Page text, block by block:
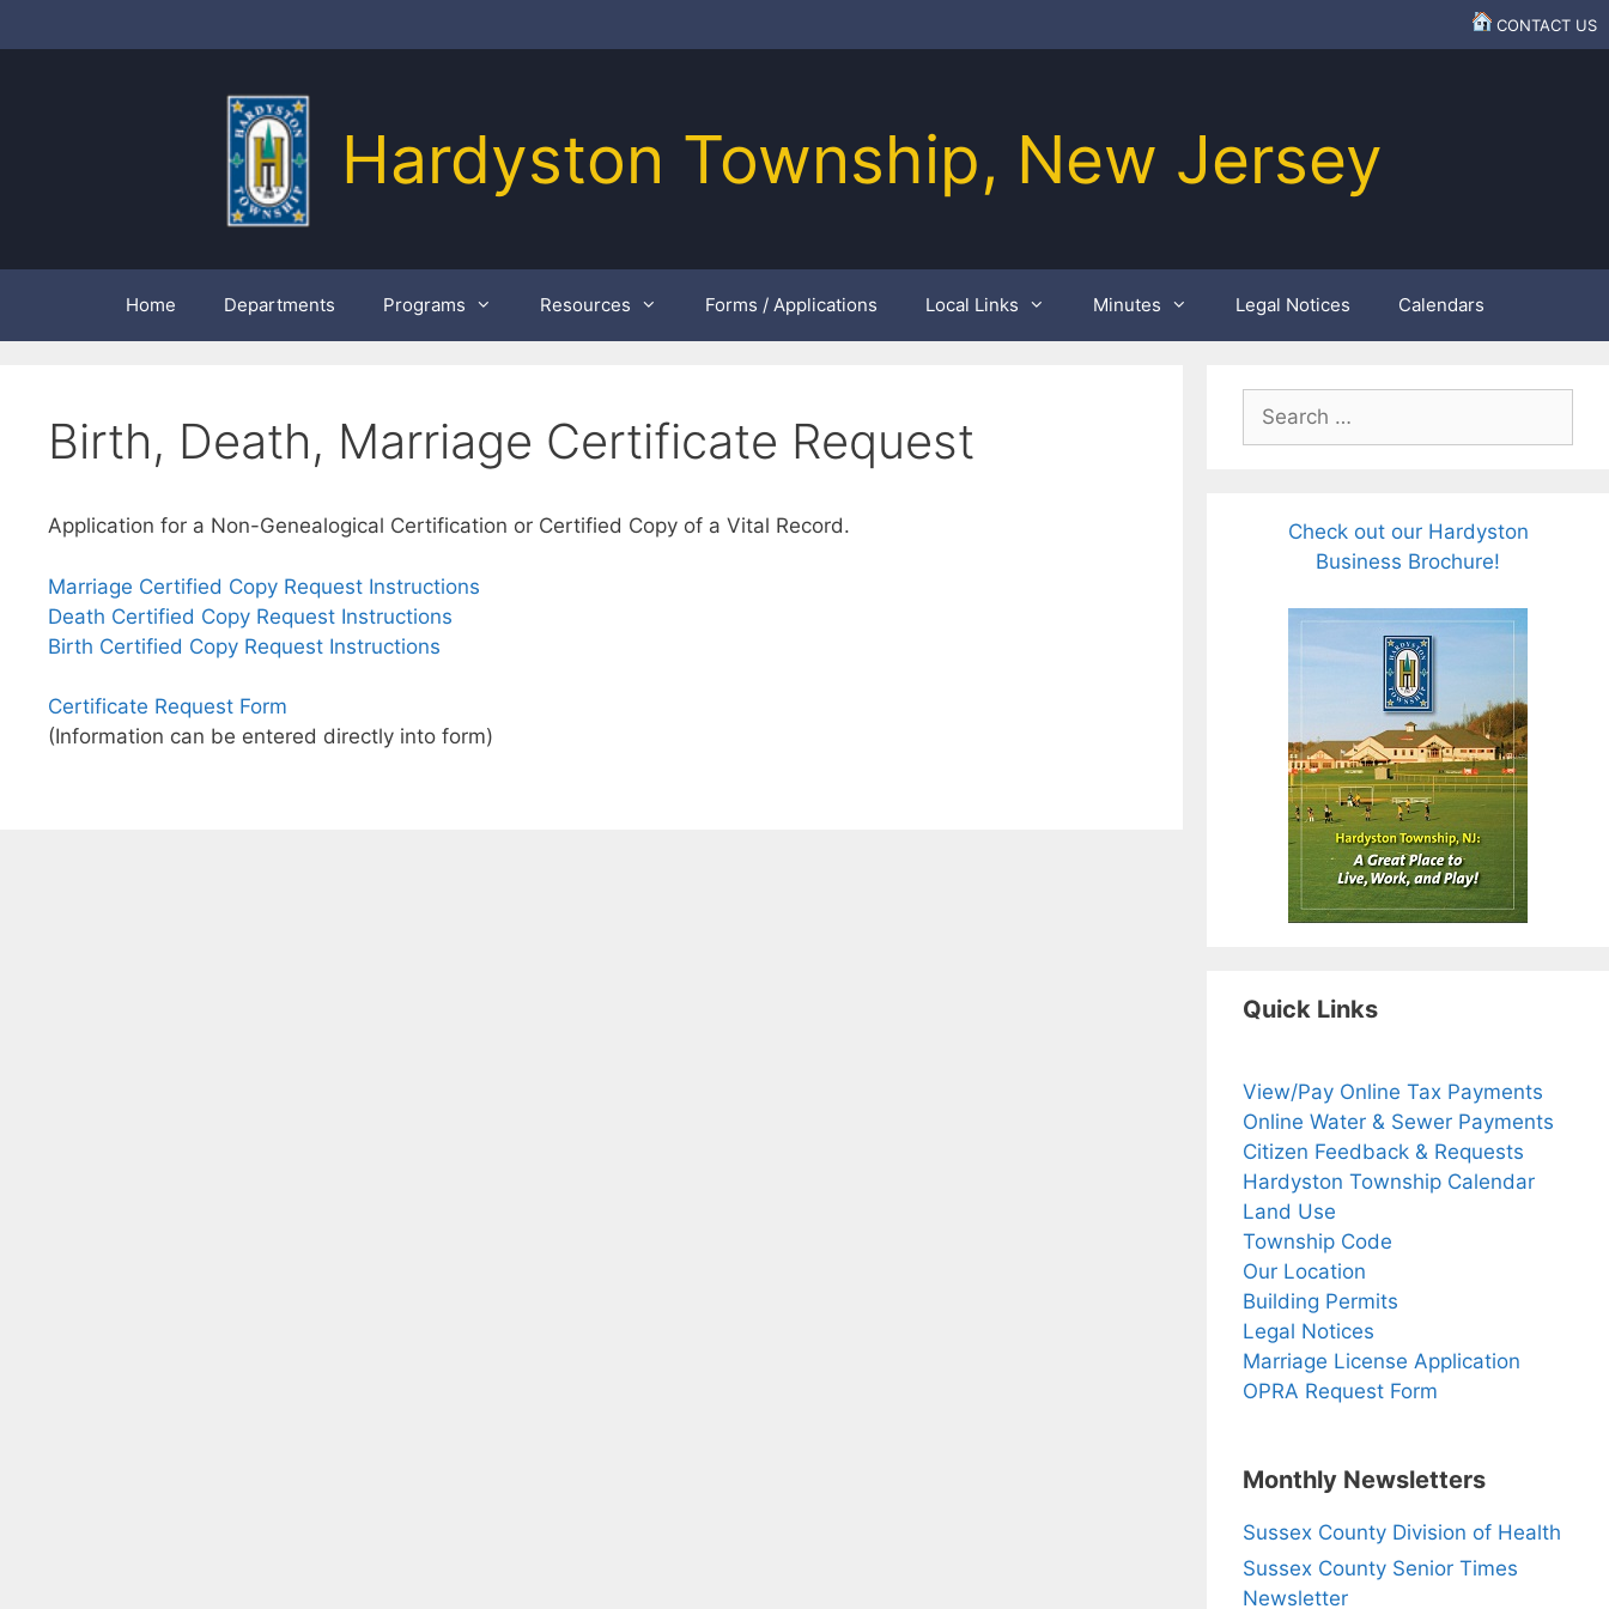
to
CONTACT US
Hardyston Township, New Jersey
Home Departments Programs Resources Forms / Applications Local Links Minutes Legal Notices Calendars
Birth, Death, Marriage Certificate Request
Application for a Non-Genealogical Certification or Certified Copy of a Vital Record.
Marriage Certified Copy Request Instructions
Death Certified Copy Request Instructions
Birth Certified Copy Request Instructions
Certificate Request Form
(Information can be entered directly into form)
Search
for:
Check out our Hardyston
Business Brochure!
Quick Links
View/Pay Online Tax Payments
Online Water & Sewer Payments
Citizen Feedback & Requests
Hardyston Township Calendar
Land Use
Township Code
Our Location
Building Permits
Legal Notices
Marriage License Application
OPRA Request Form
Monthly Newsletters
Sussex County Division of Health
Sussex County Senior Times
Newsletter